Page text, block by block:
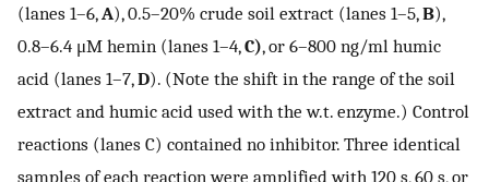
(lanes 1–6,A), 0.5–20% crude soil extract (lanes 1–5,B),
0.8–6.4 μM hemin (lanes 1–4,C), or 6–800 ng/ml humic
acid (lanes 1–7,D). (Note the shift in the range of the soil
extract and humic acid used with the w.t. enzyme.) Control
reactions (lanes C) contained no inhibitor. Three identical
samples of each reaction were amplified with 120 s, 60 s, or